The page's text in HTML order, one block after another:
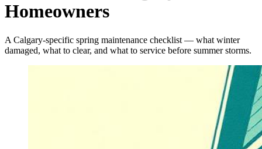
Homeowners
A Calgary-specific spring maintenance checklist — what winter
damaged, what to clear, and what to service before summer storms.